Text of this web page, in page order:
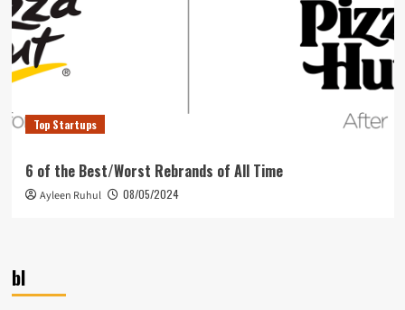
Top Startups
6 of the Best/Worst Rebrands of All Time
Ayleen Ruhul 08/05/2024
bl